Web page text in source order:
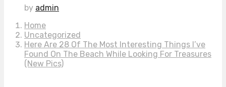
by admin
Home
Uncategorized
Here Are 28 Of The Most Interesting Things I’ve
Found On The Beach While Looking For Treasures
(New Pics)